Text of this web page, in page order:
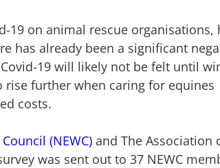
19 on animal rescue organisations,
has already been a significant
19 will likely not be felt until
rise further when caring for equines
costs.
(NEWC) and The Association
was sent out to 37 NEWC